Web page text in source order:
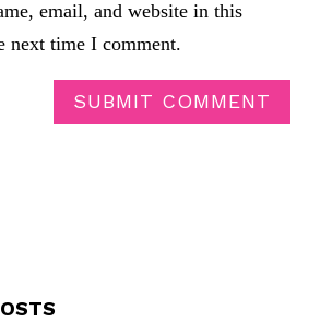
email, and website in this
next time I comment.
SUBMIT COMMENT